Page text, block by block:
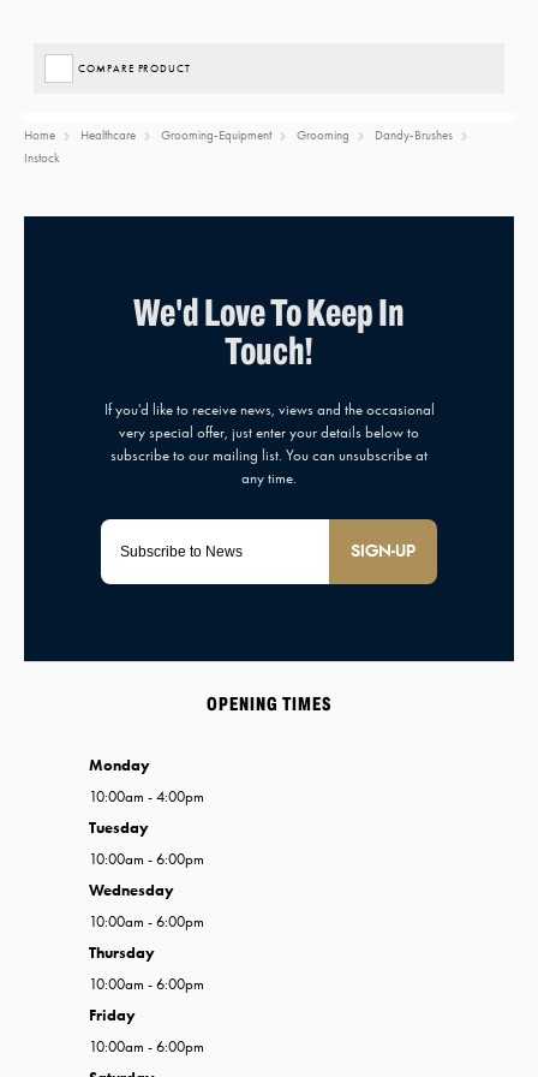
Home Healthcare Grooming-Equipment Grooming
Dandy-Brushes
Instock
COMPARE PRODUCT
SIGN-UP
OPENING TIMES
Monday
10:00am - 4:00pm
Tuesday
10:00am - 6:00pm
Wednesday
10:00am - 6:00pm
Thursday
10:00am - 6:00pm
Friday
10:00am - 6:00pm